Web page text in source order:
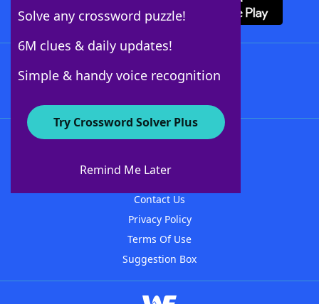
Solve any crossword puzzle!
6M clues & daily updates!
Simple & handy voice recognition
Try Crossword Solver Plus
Remind Me Later
About WordFinder
Contact Us
Privacy Policy
Terms Of Use
Suggestion Box